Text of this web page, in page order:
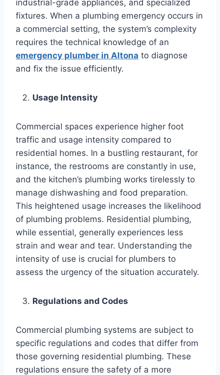
industrial-grade appliances, and specialized
fixtures. When a plumbing emergency occurs in
a commercial setting, the system’s complexity
requires the technical knowledge of an
emergency plumber in Altona to diagnose
and fix the issue efficiently.
Usage Intensity
Commercial spaces experience higher foot
traffic and usage intensity compared to
residential homes. In a bustling restaurant, for
instance, the restrooms are constantly in use,
and the kitchen’s plumbing works tirelessly to
manage dishwashing and food preparation.
This heightened usage increases the likelihood
of plumbing problems. Residential plumbing,
while essential, generally experiences less
strain and wear and tear. Understanding the
intensity of use is crucial for plumbers to
assess the urgency of the situation accurately.
Regulations and Codes
Commercial plumbing systems are subject to
specific regulations and codes that differ from
those governing residential plumbing. These
regulations ensure the safety of a more